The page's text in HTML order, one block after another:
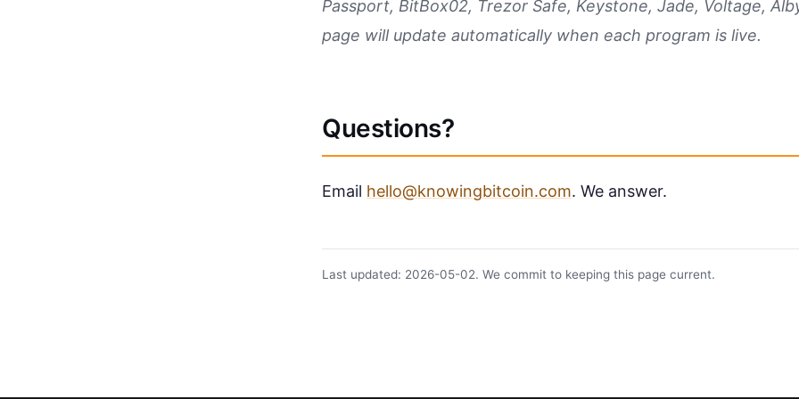
Passport, BitBox02, Trezor Safe, Keystone, Jade, Voltage,
page will update automatically when each program is live.
Questions?
Email hello@knowingbitcoin.com. We answer.
Last updated: 2026-05-02. We commit to keeping this page current.